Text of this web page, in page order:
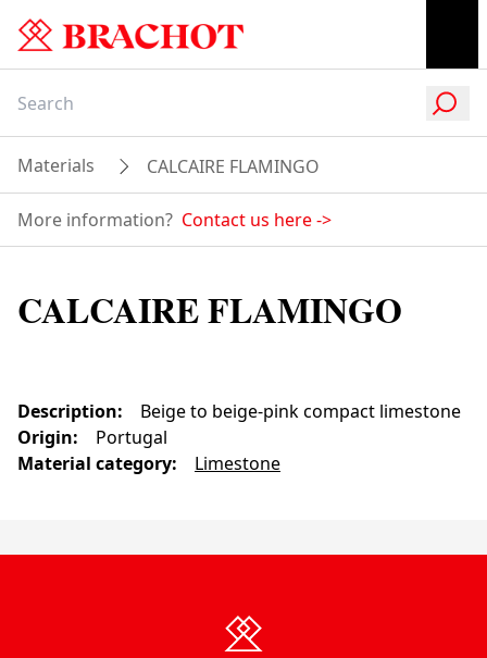
Materials CALCAIRE FLAMINGO
More information? Contact us here->
CALCAIRE FLAMINGO
Description:
Beige to beige-pink compact limestone
Origin:
Portugal
Material category: Limestone